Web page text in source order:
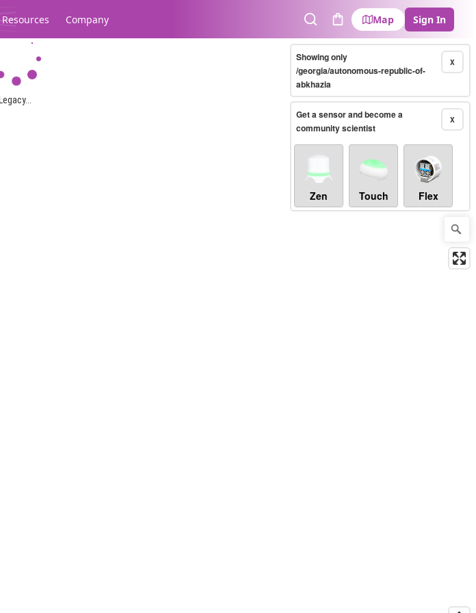
Resources Company
SearchCart
Map Sign In
Legacy...
X
Showing only
/georgia/autonomous-republic-of-
abkhazia
X
Get a sensor and become a
community scientist
Zen Touch Flex